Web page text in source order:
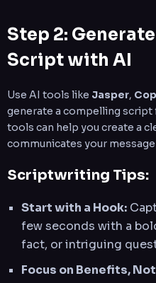
Step 2:
Script with AI
Use AI tools like Jasper,
generate a compelling script
tools can help you create a
communicates your
Scriptwriting Tips:
Start with a Hook:
few seconds with a
fact, or intriguing
Focus on Benefits,